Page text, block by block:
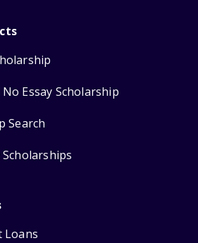
Essay Scholarship
Search
Scholarships
Loans